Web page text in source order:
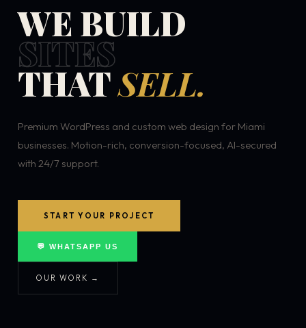
WE BUILD
SITES
THATSELL.
Premium WordPress and custom web design for Miami
businesses. Motion-rich, conversion-focused, AI-secured
with 24/7 support.
START YOUR PROJECT
💬 WHATSAPP US
OUR WORK →